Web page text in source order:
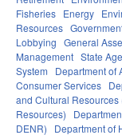
Fisheries Energy
Resources
Lobbying General
Management State
System
Department of
Consumer Services
and Cultural Resources
Resources)
DENR)
Department of